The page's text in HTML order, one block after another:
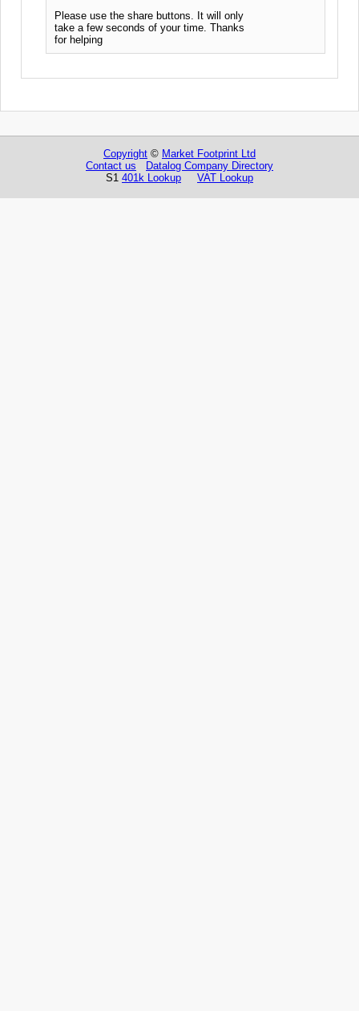
Please use the share buttons. It will only
take a few seconds of your time. Thanks
for helping
Copyright © Market Footprint Ltd
Contact us
Datalog Company Directory
S1 401k Lookup VAT Lookup